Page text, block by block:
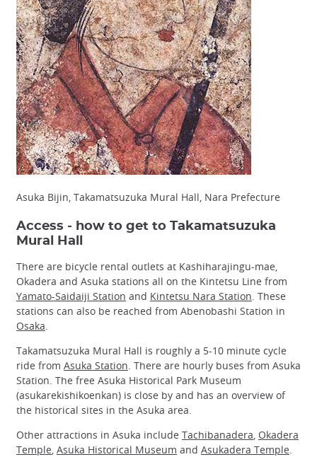
Asuka Bijin, Takamatsuzuka Mural Hall, Nara Prefecture
Access - how to get to Takamatsuzuka
Mural Hall
There are bicycle rental outlets at Kashiharajingu-mae,
Okadera and Asuka stations all on the Kintetsu Line from
Yamato-Saidaiji Station and Kintetsu Nara Station . These
stations can also be reached from Abenobashi Station in
Osaka
Takamatsuzuka Mural Hall is roughly a 5-10 minute cycle
ride from Asuka Station . There are hourly buses from Asuka
Station. The free Asuka Historical Park Museum
(asukarekishikoenkan) is close by and has an overview of
the historical sites in the Asuka area.
Other attractions in Asuka include Tachibanadera, Okadera
Temple, Asuka Historical Museum and Asukadera Temple.